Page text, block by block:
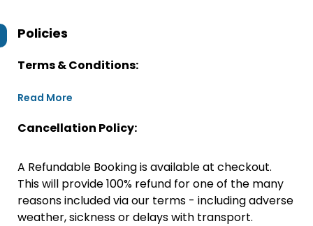
Policies
Terms & Conditions:
Read More
Cancellation Policy:
A Refundable Booking is available at checkout.
This will provide 100% refund for one of the many
reasons included via our terms - including adverse
weather, sickness or delays with transport.